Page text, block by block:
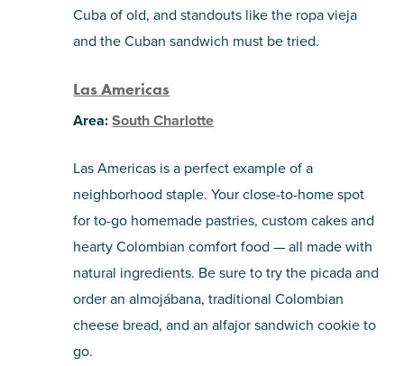
Cuba of old, and standouts like the ropa vieja
and the Cuban sandwich must be tried.
Las Americas
Area:South Charlotte
Las Americas is a perfect example of a
neighborhood staple. Your close-to-home spot
for to-go homemade pastries, custom cakes and
hearty Colombian comfort food — all made with
natural ingredients. Be sure to try the picada and
order an almojábana, traditional Colombian
cheese bread, and an alfajor sandwich cookie to
go.